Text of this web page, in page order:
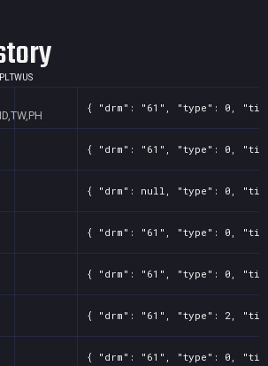
PLTWUS
{ "drm": "61", "type": 0,
{ "drm": "61", "type": 0,
{ "drm": null, "type": 0,
{ "drm": "61", "type": 0,
{ "drm": "61", "type": 0,
{ "drm": "61", "type": 2,
{ "drm": "61", "type": 0,